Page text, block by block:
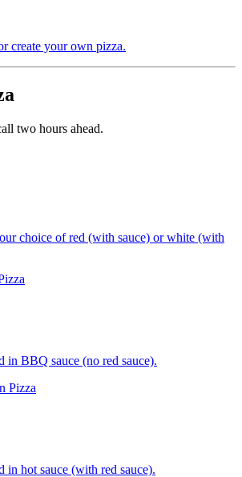
create your own pizza.
two hours ahead.
choice of red (with sauce) or white (with
in BBQ sauce (no red sauce).
Pizza
in hot sauce (with red sauce).